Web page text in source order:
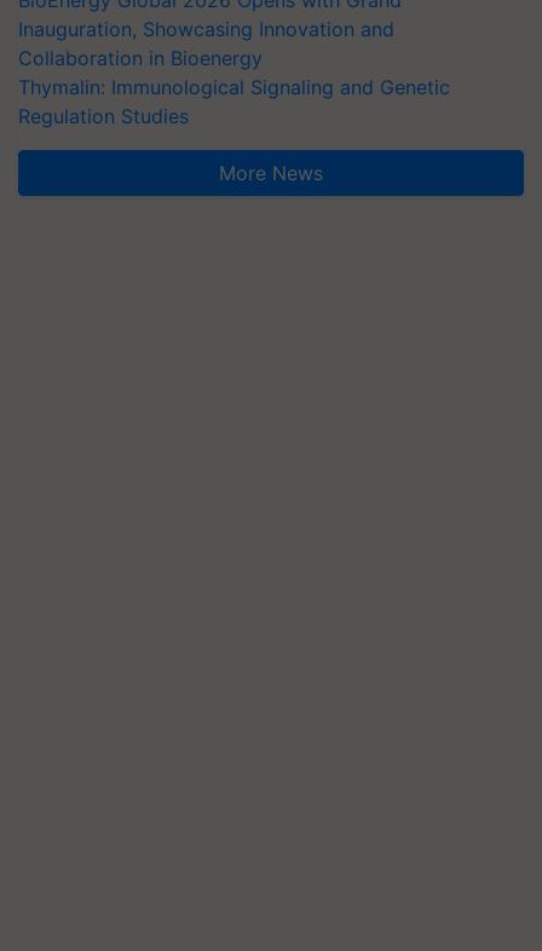
Inauguration, Showcasing Innovation and
Collaboration in Bioenergy
Thymalin: Immunological Signaling and Genetic
Regulation Studies
More News